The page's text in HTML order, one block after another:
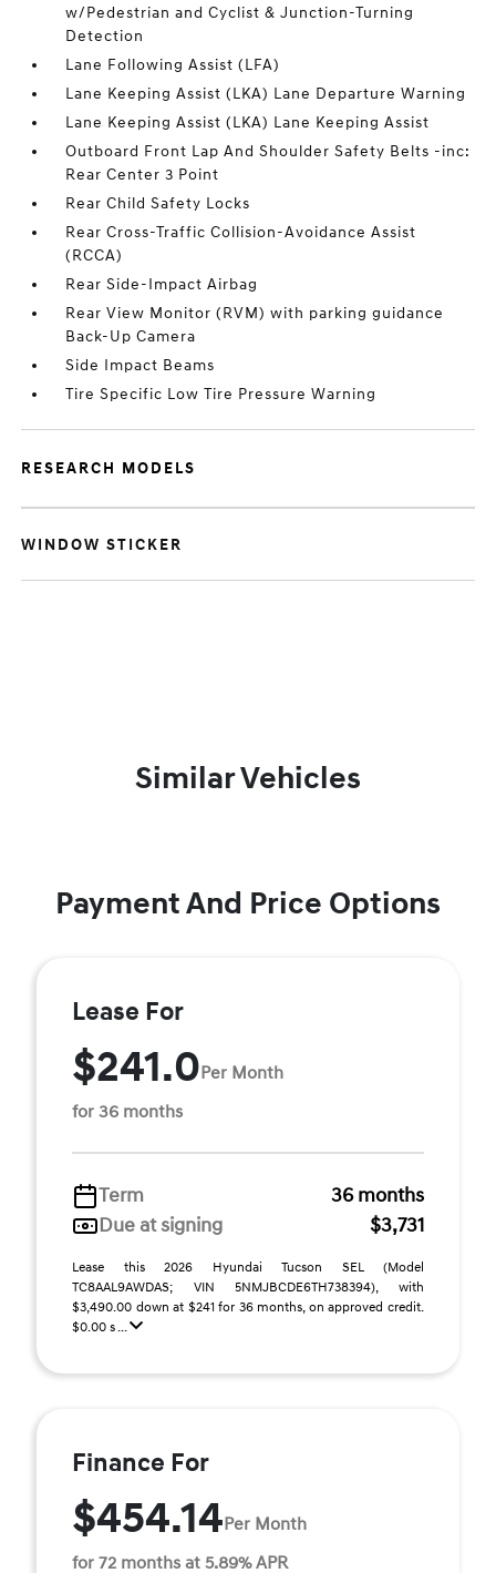
w/Pedestrian and Cyclist & Junction-Turning
Detection
Lane Following Assist (LFA)
Lane Keeping Assist (LKA) Lane Departure Warning
Lane Keeping Assist (LKA) Lane Keeping Assist
Outboard Front Lap And Shoulder Safety Belts -inc:
Rear Center 3 Point
Rear Child Safety Locks
Rear Cross-Traffic Collision-Avoidance Assist
(RCCA)
Rear Side-Impact Airbag
Rear View Monitor (RVM) with parking guidance
Back-Up Camera
Side Impact Beams
Tire Specific Low Tire Pressure Warning
RESEARCH MODELS
WINDOW STICKER
Similar Vehicles
Payment And Price Options
Lease For
$241.0Per Month
for 36 months
Term
36 months
Due at signing
$3,731
Lease this 2026 Hyundai Tucson SEL (Model
TC8AAL9AWDAS; VIN 5NMJBCDE6TH738394), with
$3,490.00 down at $241 for 36 months, on approved credit.
$0.00 s ...
Finance For
$454.14Per Month
for 72 months at 5.89% APR